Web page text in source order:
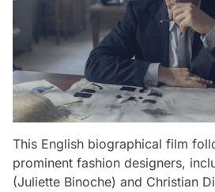
This English biographical film
prominent fashion designers,
(Juliette Binoche) and Christian